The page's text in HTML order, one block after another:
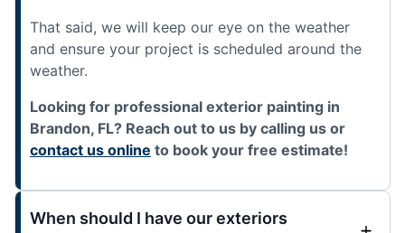
That said, we will keep our eye on the weather
and ensure your project is scheduled around the
weather.
Looking for professional exterior painting in
Brandon, FL? Reach out to us by calling us or
contact us online to book your free estimate!
When should I have our exteriors